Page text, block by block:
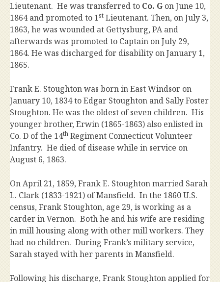
Lieutenant. He was transferred to Co. G on June 10,
1864 and promoted to 1st Lieutenant. Then, on July 3,
1863, he was wounded at Gettysburg, PA and
afterwards was promoted to Captain on July 29,
1864. He was discharged for disability on January 1,
1865.
Frank E. Stoughton was born in East Windsor on
January 10, 1834 to Edgar Stoughton and Sally Foster
Stoughton. He was the oldest of seven children. His
younger brother, Erwin (1865-1863) also enlisted in
Co. D of the 14th Regiment Connecticut Volunteer
Infantry. He died of disease while in service on
August 6, 1863.
On April 21, 1859, Frank E. Stoughton married Sarah
L. Clark (1833-1921) of Mansfield. In the 1860 U.S.
census, Frank Stoughton, age 29, is working as a
carder in Vernon. Both he and his wife are residing
in mill housing along with other mill workers. They
had no children. During Frank’s military service,
Sarah stayed with her parents in Mansfield.
Following his discharge, Frank Stoughton applied for